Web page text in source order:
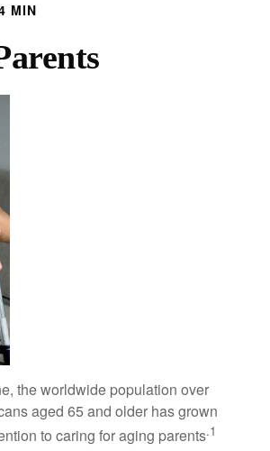
MIN
the worldwide population over
aged 65 and older has grown
to caring for aging parents.1